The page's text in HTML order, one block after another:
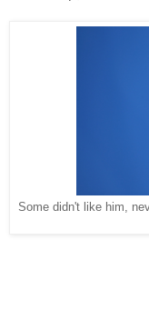
Some didn't like him,